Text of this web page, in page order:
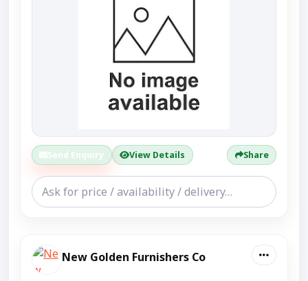
Send Enquiry View Details Share
New Golden Furnishers Co